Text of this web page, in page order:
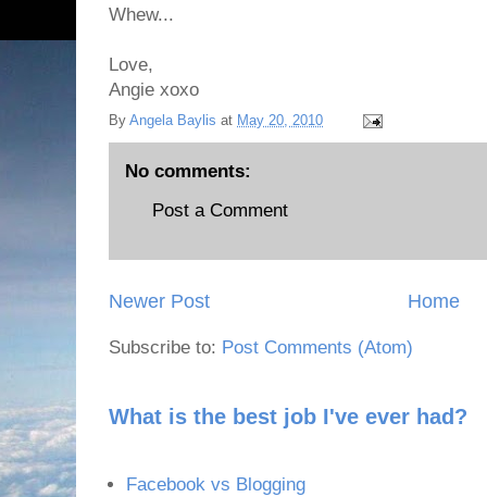
Whew...
Love,
Angie xoxo
By Angela Baylis at May 20, 2010
No comments:
Post a Comment
Newer Post Home
Subscribe to: Post Comments (Atom)
What is the best job I've ever had?
Facebook vs Blogging